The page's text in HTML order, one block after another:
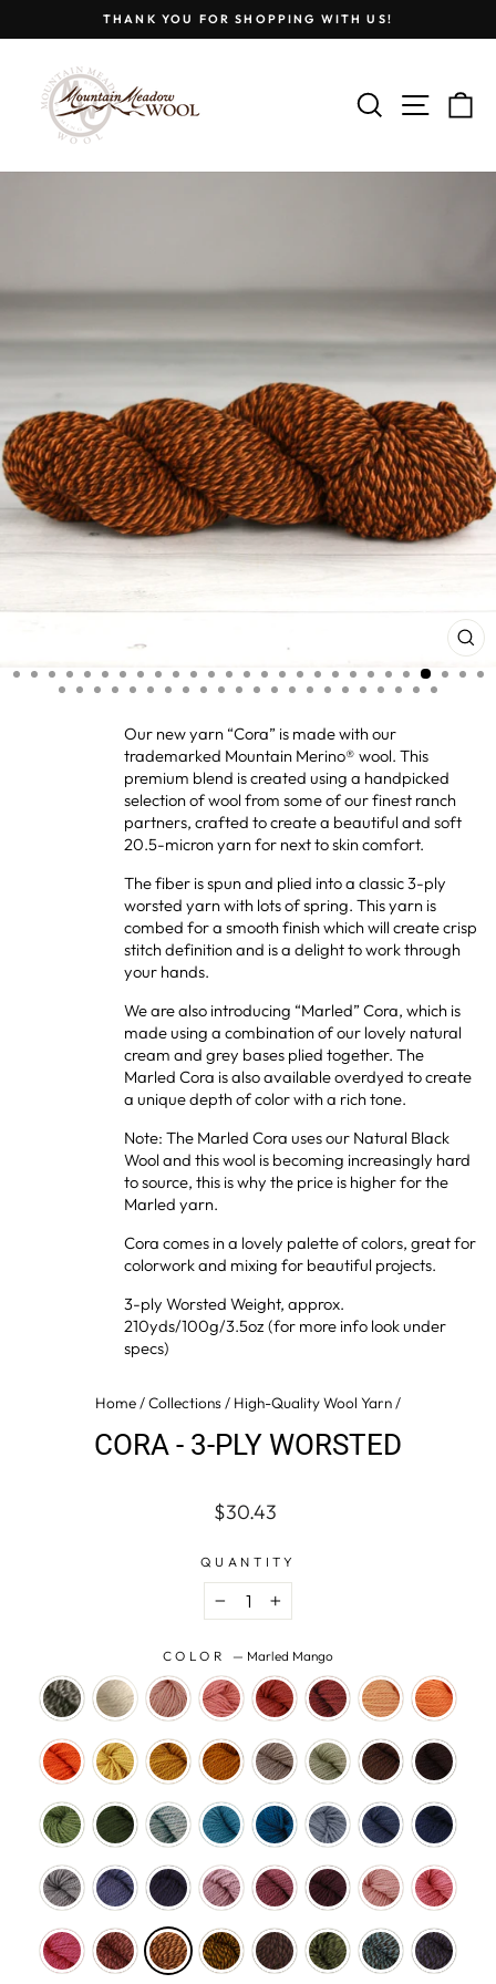
THANK YOU FOR SHOPPING WITH US!
SEARCH
SITE
Our new yarn “Cora” is made with our
trademarked Mountain Merino® wool. This
premium blend is created using a handpicked
selection of wool from some of our finest ranch
partners, crafted to create a beautiful and soft
20.5-micron yarn for next to skin comfort.
The fiber is spun and plied into a classic 3-ply
worsted yarn with lots of spring. This yarn is
combed for a smooth finish which will create crisp
stitch definition and is a delight to work through
your hands.
We are also introducing “Marled” Cora, which is
made using a combination of our lovely natural
cream and grey bases plied together. The
Marled Cora is also available overdyed to create
a unique depth of color with a rich tone.
Note: The Marled Cora uses our Natural Black
Wool and this wool is becoming increasingly hard
to source, this is why the price is higher for the
Marled yarn.
Cora comes in a lovely palette of colors, great for
colorwork and mixing for beautiful projects.
3-ply Worsted Weight, approx.
210yds/100g/3.5oz (for more info look under
specs)
Home/Collections/ High-Quality Wool Yarn/
CORA - 3-PLY WORSTED
Regular
$30.43
QUANTITY
− +
COLOR — Marled Mango